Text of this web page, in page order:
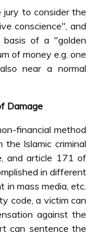
to consider the
conscience", and
basis of a "golden
of money e.g. one
near a normal
Damage
financial method
Islamic criminal
and article 171 of
in different
in mass media, etc.
code, a victim can
against the
can sentence the